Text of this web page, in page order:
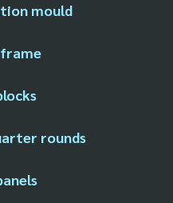
mould
rounds